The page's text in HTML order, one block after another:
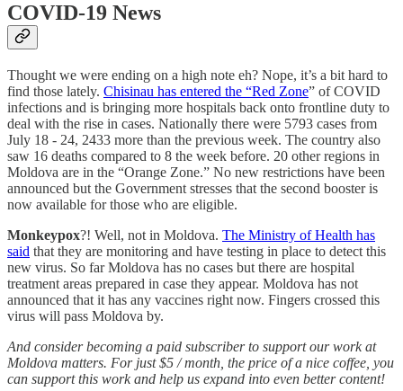
COVID-19 News
Thought we were ending on a high note eh? Nope, it’s a bit hard to
find those lately. Chisinau has entered the “Red Zone” of COVID
infections and is bringing more hospitals back onto frontline duty to
deal with the rise in cases. Nationally there were 5793 cases from
July 18 - 24, 2433 more than the previous week. The country also
saw 16 deaths compared to 8 the week before. 20 other regions in
Moldova are in the “Orange Zone.” No new restrictions have been
announced but the Government stresses that the second booster is
now available for those who are eligible.
Monkeypox?! Well, not in Moldova. The Ministry of Health has
said that they are monitoring and have testing in place to detect this
new virus. So far Moldova has no cases but there are hospital
treatment areas prepared in case they appear. Moldova has not
announced that it has any vaccines right now. Fingers crossed this
virus will pass Moldova by.
And consider becoming a paid subscriber to support our work at
Moldova matters. For just $5 / month, the price of a nice coffee, you
can support this work and help us expand into even better content!